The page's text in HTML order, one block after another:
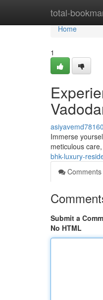
total-
Home
Home
1
Immerse
meticulous
bhk-luxury-
Comments
Submit a
No HTML